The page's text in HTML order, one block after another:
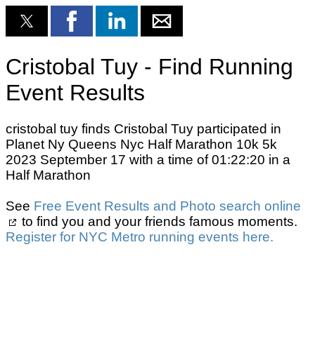
Cristobal Tuy - Find Running
Event Results
cristobal tuy finds Cristobal Tuy participated in
Planet Ny Queens Nyc Half Marathon 10k 5k
2023 September 17 with a time of 01:22:20 in a
Half Marathon
See Free Event Results and Photo search online
to find you and your friends famous moments.
Register for NYC Metro running events here.